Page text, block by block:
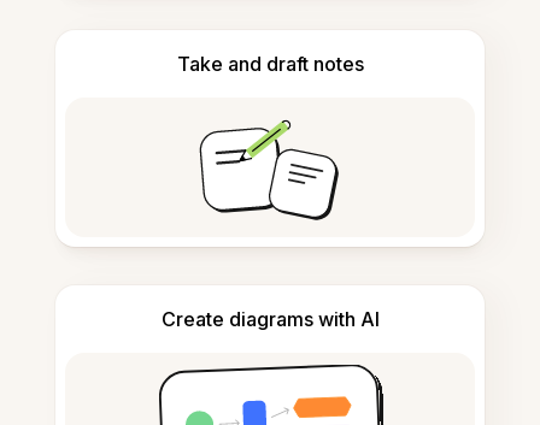
Take and draft notes
Create diagrams with AI